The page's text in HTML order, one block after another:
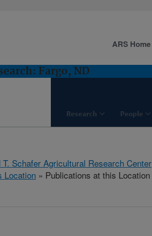
Fargo, ND
Research People
ARS Home
T. Schafer Agricultural Research Center
Location » Publications at this Location